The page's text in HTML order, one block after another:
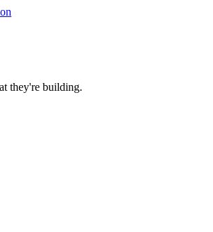
they're building.